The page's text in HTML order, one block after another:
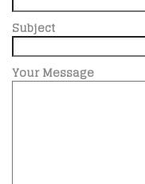
Subject
Your Message